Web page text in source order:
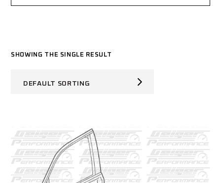
SHOWING THE SINGLE RESULT
DEFAULT SORTING